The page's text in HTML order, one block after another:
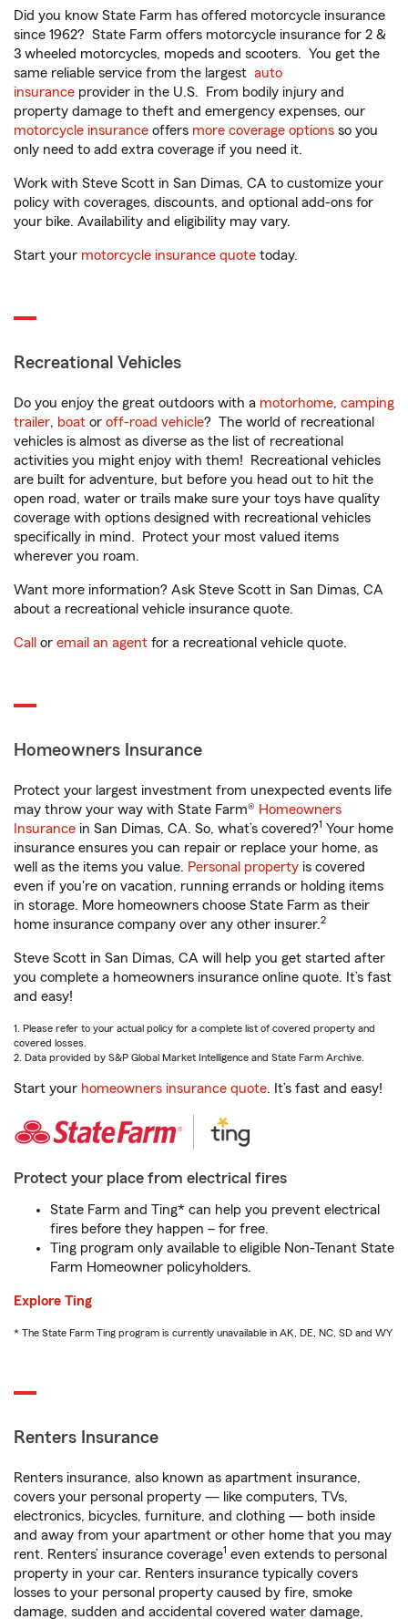
Did you know State Farm has offered motorcycle insurance
since 1962? State Farm offers motorcycle insurance for 2 &
3 wheeled motorcycles, mopeds and scooters. You get the
same reliable service from the largest auto
insurance provider in the U.S. From bodily injury and
property damage to theft and emergency expenses, our
motorcycle insurance offers more coverage options so you
only need to add extra coverage if you need it.
Work with Steve Scott in San Dimas, CA to customize your
policy with coverages, discounts, and optional add-ons for
your bike. Availability and eligibility may vary.
Start your motorcycle insurance quote today.
Recreational Vehicles
Do you enjoy the great outdoors with a motorhome, camping
trailer, boat or off-road vehicle? The world of recreational
vehicles is almost as diverse as the list of recreational
activities you might enjoy with them! Recreational vehicles
are built for adventure, but before you head out to hit the
open road, water or trails make sure your toys have quality
coverage with options designed with recreational vehicles
specifically in mind. Protect your most valued items
wherever you roam.
Want more information? Ask Steve Scott in San Dimas, CA
about a recreational vehicle insurance quote.
Call or email an agent for a recreational vehicle quote.
Homeowners Insurance
Protect your largest investment from unexpected events life
may throw your way with State Farm® Homeowners
Insurance in San Dimas, CA. So, what’s covered?1 Your home
insurance ensures you can repair or replace your home, as
well as the items you value. Personal property is covered
even if you're on vacation, running errands or holding items
in storage. More homeowners choose State Farm as their
home insurance company over any other insurer.2
Steve Scott in San Dimas, CA will help you get started after
you complete a homeowners insurance online quote. It’s fast
and easy!
1. Please refer to your actual policy for a complete list of covered property and
covered losses.
2. Data provided by S&P Global Market Intelligence and State Farm Archive.
Start your homeowners insurance quote. It’s fast and easy!
Protect your place from electrical fires
State Farm and Ting* can help you prevent electrical
fires before they happen – for free.
Ting program only available to eligible Non-Tenant State
Farm Homeowner policyholders.
Explore Ting
* The State Farm Ting program is currently unavailable in AK, DE, NC, SD and WY
Renters Insurance
Renters insurance, also known as apartment insurance,
covers your personal property — like computers, TVs,
electronics, bicycles, furniture, and clothing — both inside
and away from your apartment or other home that you may
rent. Renters’ insurance coverage1 even extends to personal
property in your car. Renters insurance typically covers
losses to your personal property caused by fire, smoke
damage, sudden and accidental covered water damage,